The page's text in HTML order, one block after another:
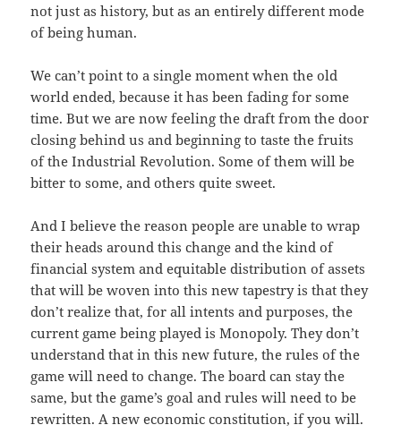
not just as history, but as an entirely different mode
of being human.
We can’t point to a single moment when the old
world ended, because it has been fading for some
time. But we are now feeling the draft from the door
closing behind us and beginning to taste the fruits
of the Industrial Revolution. Some of them will be
bitter to some, and others quite sweet.
And I believe the reason people are unable to wrap
their heads around this change and the kind of
financial system and equitable distribution of assets
that will be woven into this new tapestry is that they
don’t realize that, for all intents and purposes, the
current game being played is Monopoly. They don’t
understand that in this new future, the rules of the
game will need to change. The board can stay the
same, but the game’s goal and rules will need to be
rewritten. A new economic constitution, if you will.